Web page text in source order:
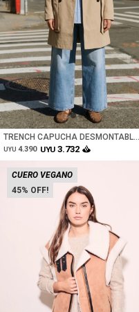
Talle
TRENCH CAPUCHA DESMONTABLE
- CAMEL
UYU 4.390 UYU 3.732
45
CUERO VEGANO